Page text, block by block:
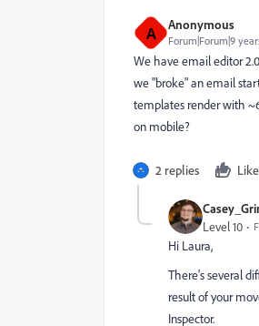
A Anonymous
Forum|Forum|9
We have email editor
we "broke" an email
templates render with
on mobile?
2 replies Like
Level 10
Hi Laura,
There's several
result of your
Inspector.